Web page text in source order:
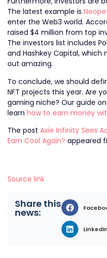
The latest example is
enter the Web3 world.
raised $4 million from top
The investors list includes
and Hashkey Capital,
out amazing.
To conclude, we should
NFT projects this year. Are
gaming niche? Our guide
learn how to earn money
The post Axie Infinity Sees
Earn Cool Again? appeared
Source link
Share this
news:
LinkedIn